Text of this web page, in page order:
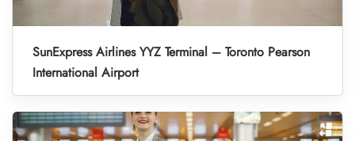
SunExpress Airlines YYZ Terminal – Toronto Pearson
International Airport